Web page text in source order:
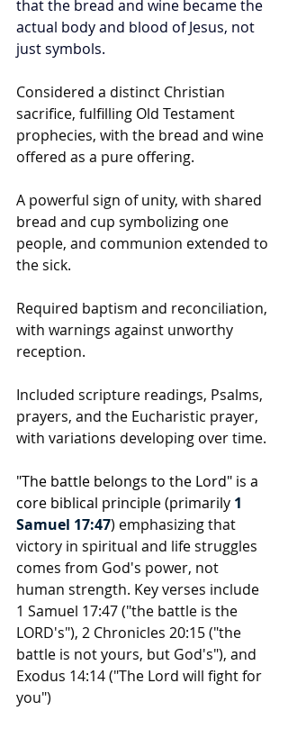
that the bread and wine became the
actual body and blood of Jesus, not
just symbols.
Considered a distinct Christian
sacrifice, fulfilling Old Testament
prophecies, with the bread and wine
offered as a pure offering.
A powerful sign of unity, with shared
bread and cup symbolizing one
people, and communion extended to
the sick.
Required baptism and reconciliation,
with warnings against unworthy
reception.
Included scripture readings, Psalms,
prayers, and the Eucharistic prayer,
with variations developing over time.
"The battle belongs to the Lord" is a
core biblical principle (primarily 1
Samuel 17:47) emphasizing that
victory in spiritual and life struggles
comes from God's power, not
human strength. Key verses include
1 Samuel 17:47 ("the battle is the
LORD's"), 2 Chronicles 20:15 ("the
battle is not yours, but God's"), and
Exodus 14:14 ("The Lord will fight for
you")